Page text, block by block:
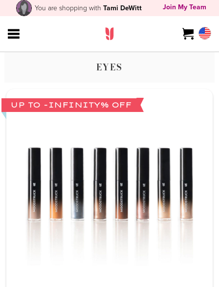
You are shopping with Tami DeWitt Join My Team
EYES
UP TO -INFINITY% OFF